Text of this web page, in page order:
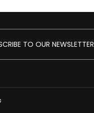
TO OUR NEWSLETTER